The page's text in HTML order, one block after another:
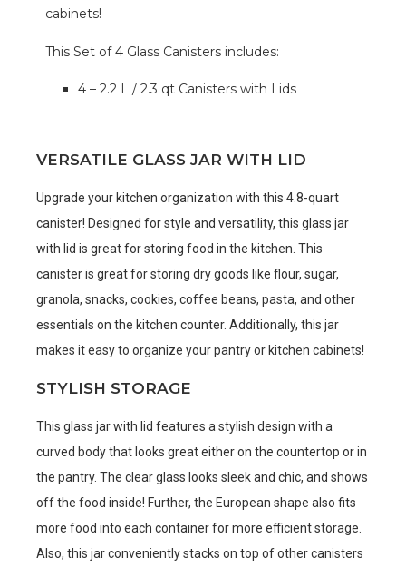
cabinets!
This Set of 4 Glass Canisters includes:
4 – 2.2 L / 2.3 qt Canisters with Lids
VERSATILE GLASS JAR WITH LID
Upgrade your kitchen organization with this 4.8-quart
canister! Designed for style and versatility, this glass jar
with lid is great for storing food in the kitchen. This
canister is great for storing dry goods like flour, sugar,
granola, snacks, cookies, coffee beans, pasta, and other
essentials on the kitchen counter. Additionally, this jar
makes it easy to organize your pantry or kitchen cabinets!
STYLISH STORAGE
This glass jar with lid features a stylish design with a
curved body that looks great either on the countertop or in
the pantry. The clear glass looks sleek and chic, and shows
off the food inside! Further, the European shape also fits
more food into each container for more efficient storage.
Also, this jar conveniently stacks on top of other canisters